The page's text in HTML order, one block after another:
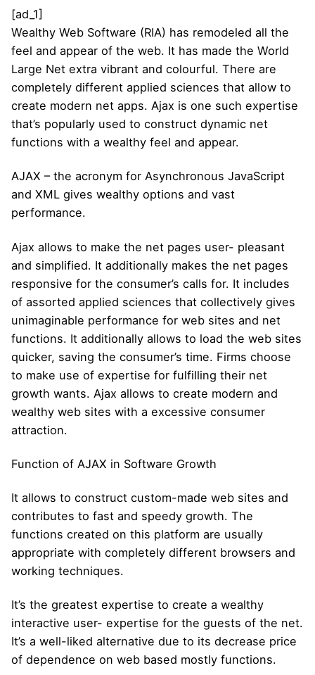
[ad_1]
Wealthy Web Software (RIA) has remodeled all the
feel and appear of the web. It has made the World
Large Net extra vibrant and colourful. There are
completely different applied sciences that allow to
create modern net apps. Ajax is one such expertise
that’s popularly used to construct dynamic net
functions with a wealthy feel and appear.
AJAX – the acronym for Asynchronous JavaScript
and XML gives wealthy options and vast
performance.
Ajax allows to make the net pages user- pleasant
and simplified. It additionally makes the net pages
responsive for the consumer’s calls for. It includes
of assorted applied sciences that collectively gives
unimaginable performance for web sites and net
functions. It additionally allows to load the web sites
quicker, saving the consumer’s time. Firms choose
to make use of expertise for fulfilling their net
growth wants. Ajax allows to create modern and
wealthy web sites with a excessive consumer
attraction.
Function of AJAX in Software Growth
It allows to construct custom-made web sites and
contributes to fast and speedy growth. The
functions created on this platform are usually
appropriate with completely different browsers and
working techniques.
It’s the greatest expertise to create a wealthy
interactive user- expertise for the guests of the net.
It’s a well-liked alternative due to its decrease price
of dependence on web based mostly functions.